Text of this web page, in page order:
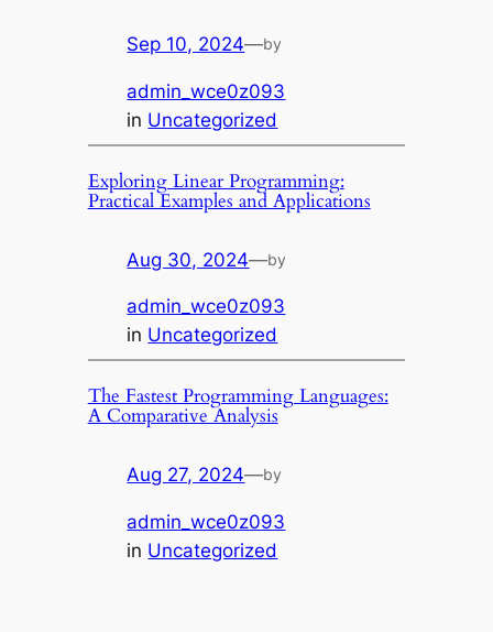
Sep 10, 2024—by
admin_wce0z093
in Uncategorized
Exploring Linear Programming:
Practical Examples and Applications
Aug 30, 2024—by
admin_wce0z093
in Uncategorized
The Fastest Programming Languages:
A Comparative Analysis
Aug 27, 2024—by
admin_wce0z093
in Uncategorized